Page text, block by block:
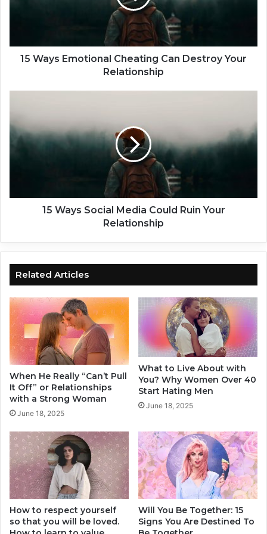
o
l
C
h
i
e
s
t
o
y
Y
o
u
r
R
l
a
t
i
o
n
s
h
15 Ways Emotional Cheating Can Destroy Your
Relationship
W
a
c
i
a
o
u
l
d
R
u
i
n
o
u
r
R
e
l
a
t
15 Ways Social Media Could Ruin Your
Relationship
Related Articles
When He Really “Can’t Pull
It Off” or Relationships
with a Strong Woman
June 18, 2025
What to Live About with
You? Why Women Over 40
Start Hating Men
June 18, 2025
How to respect yourself
so that you will be loved.
Will You Be Together: 15
Signs You Are Destined To